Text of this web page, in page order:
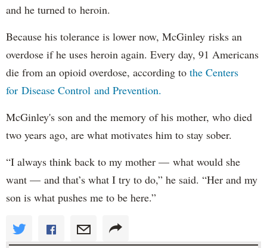
and he turned to heroin.
Because his tolerance is lower now, McGinley risks an
overdose if he uses heroin again. Every day, 91 Americans
die from an opioid overdose, according to the Centers
for Disease Control and Prevention.
McGinley's son and the memory of his mother, who died
two years ago, are what motivates him to stay sober.
“I always think back to my mother — what would she
want — and that’s what I try to do,” he said. “Her and my
son is what pushes me to be here.”